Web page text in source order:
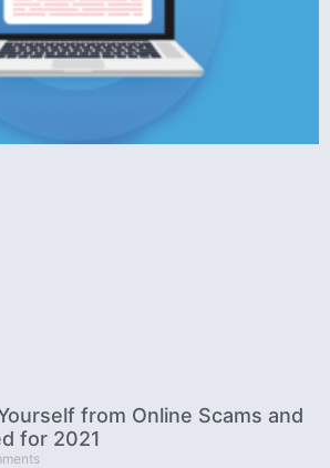
from Online Scams and
for 2021